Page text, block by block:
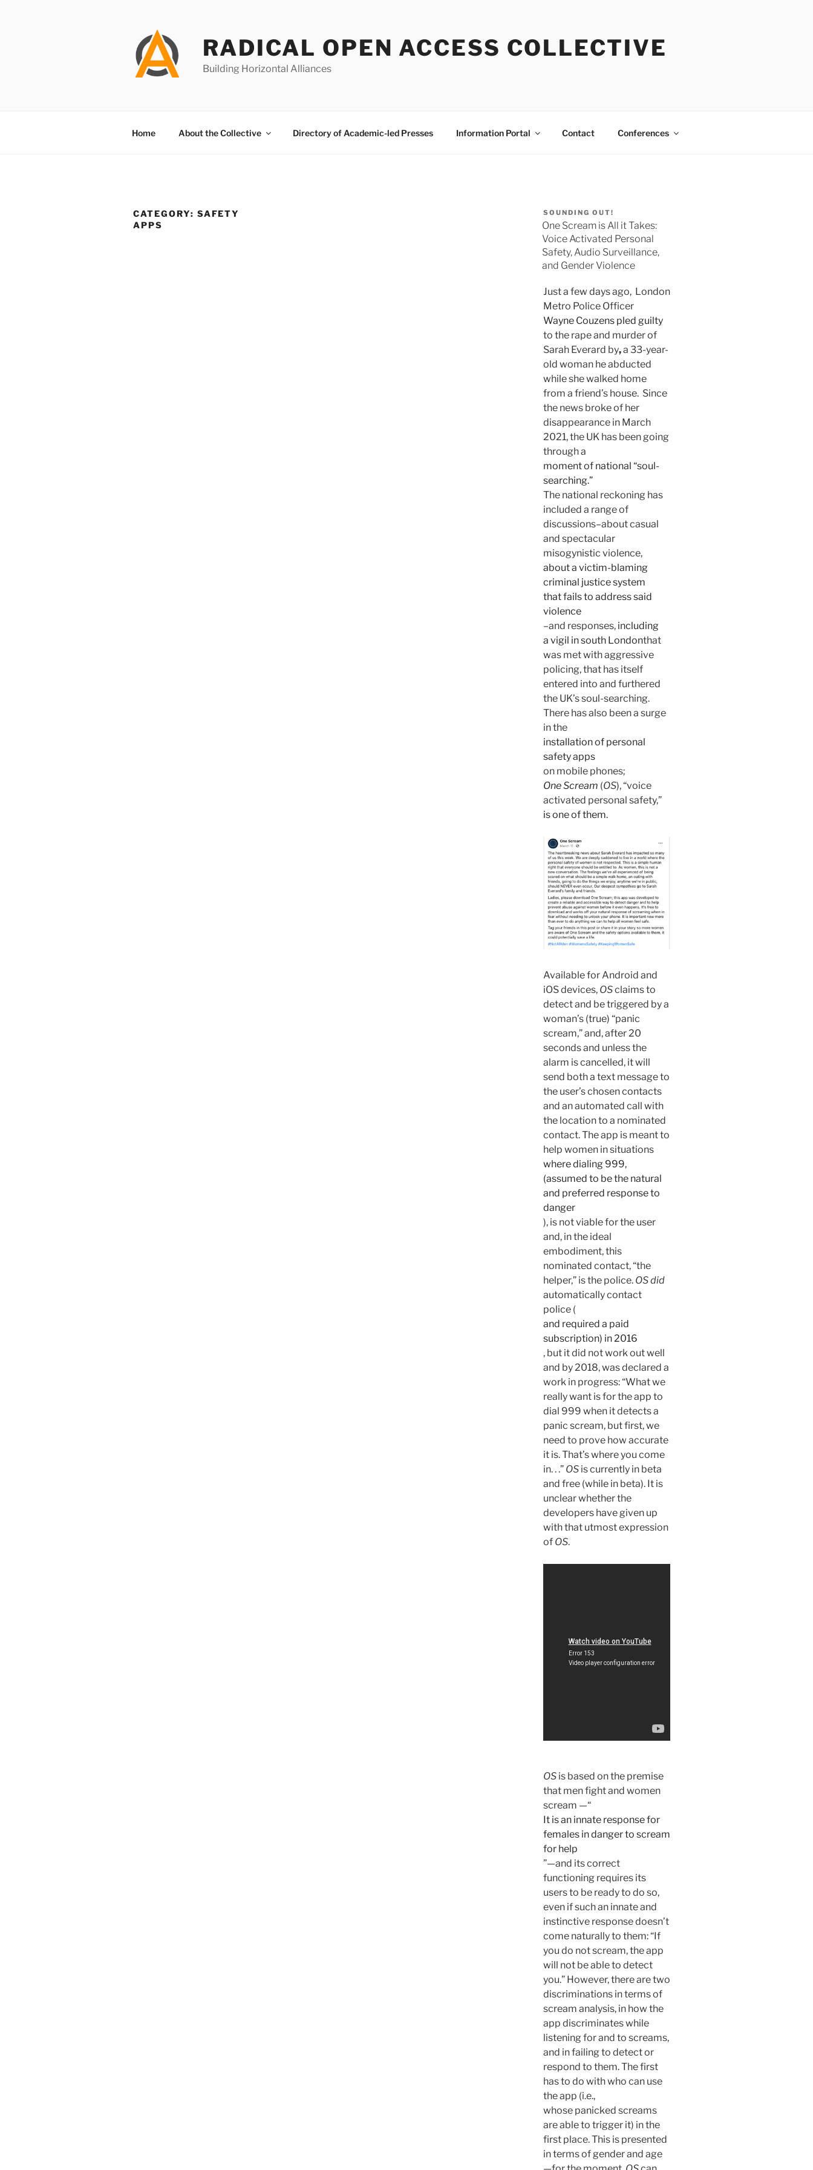
RADICAL OPEN ACCESS COLLECTIVE
Building Horizontal Alliances
Home About the Collective Directory of Academic-led Presses Information Portal Contact Conferences
CATEGORY: SAFETY
APPS
SOUNDING OUT!
One Scream is All it Takes:
Voice Activated Personal
Safety, Audio Surveillance,
and Gender Violence
Just a few days ago, London
Metro Police Officer
Wayne Couzens pled guilty
to the rape and murder of
Sarah Everard by,a 33-year-
old woman he abducted
while she walked home
from a friend’s house. Since
the news broke of her
disappearance in March
2021, the UK has been going
through a
moment of national “soul-
searching.”
The national reckoning has
included a range of
discussions–about casual
and spectacular
misogynistic violence,
about a victim-blaming
criminal justice system
that fails to address said
violence
–and responses, including
a vigil in south Londonthat
was met with aggressive
policing, that has itself
entered into and furthered
the UK’s soul-searching.
There has also been a surge
in the
installation of personal
safety apps
on mobile phones;
One Scream (OS), “voice
activated personal safety,”
is one of them.
Available for Android and
iOS devices, OSclaims to
detectand be triggered by a
woman’s (true) “panic
scream,” and, after 20
seconds and unless the
alarm is cancelled, it will
send botha text message to
the user’s chosen contacts
and an automated call with
the location to a nominated
contact. The app is meant to
help women in situations
where dialing 999,
(assumed to be the natural
and preferred response to
danger
), is not viable for the user
and, in the ideal
embodiment, this
nominated contact, “the
helper,” is the police. OSdid
automatically contact
police (
and required a paid
subscription) in 2016
, but it did not work out well
and by 2018, was declared a
work in progress: “What we
really want is for the app to
dial 999 when it detects a
panic scream, but first, we
need to prove how accurate
it is. That’s where you come
in. . .” OS is currently in beta
and free (while in beta). It is
unclear whether the
developers have given up
with that utmost expression
of OS.
OS is based on the premise
that men fight and women
scream —“
It is an innate response for
females in danger to scream
for help
”—and its correct
functioning requires its
users to be ready to do so,
even if such an innate and
instinctive response doesn’t
come naturally to them: “If
you do not scream, the app
will not be able to detect
you.” However, there are two
discriminations in terms of
scream analysis, in how the
app discriminates while
listening for and to screams,
and in failing to detect or
respond to them. The first
has to do with who can use
the app (i.e.,
whose panicked screams
are able to trigger it) in the
first place. This is presented
in terms of gender and age